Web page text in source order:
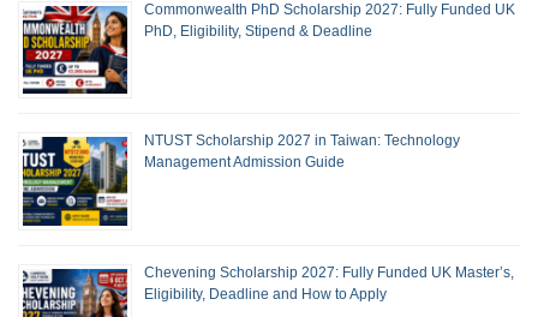
Commonwealth PhD Scholarship 2027: Fully Funded UK
PhD, Eligibility, Stipend & Deadline
NTUST Scholarship 2027 in Taiwan: Technology
Management Admission Guide
Chevening Scholarship 2027: Fully Funded UK Master’s,
Eligibility, Deadline and How to Apply